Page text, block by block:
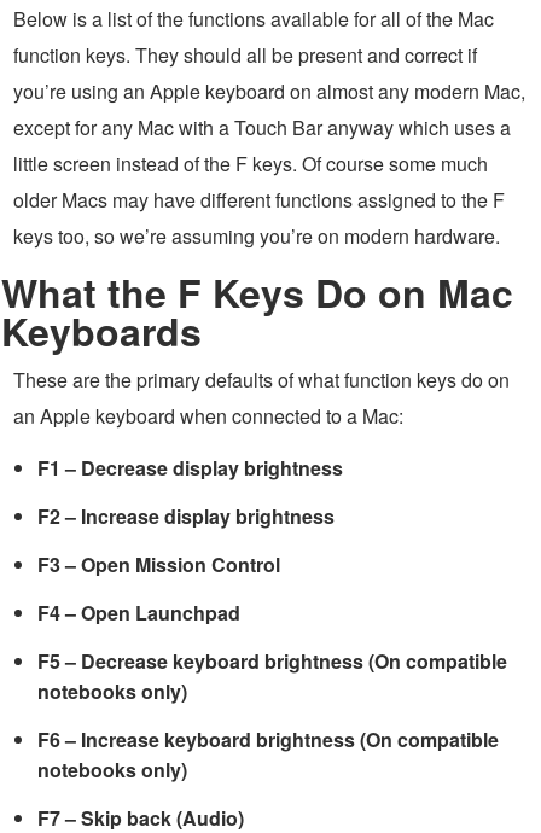
Below is a list of the functions available for all of the Mac
function keys. They should all be present and correct if
you’re using an Apple keyboard on almost any modern Mac,
except for any Mac with a Touch Bar anyway which uses a
little screen instead of the F keys. Of course some much
older Macs may have different functions assigned to the F
keys too, so we’re assuming you’re on modern hardware.
What the F Keys Do on Mac
Keyboards
These are the primary defaults of what function keys do on
an Apple keyboard when connected to a Mac:
F1 – Decrease display brightness
F2 – Increase display brightness
F3 – Open Mission Control
F4 – Open Launchpad
F5 – Decrease keyboard brightness (On compatible
notebooks only)
F6 – Increase keyboard brightness (On compatible
notebooks only)
F7 – Skip back (Audio)